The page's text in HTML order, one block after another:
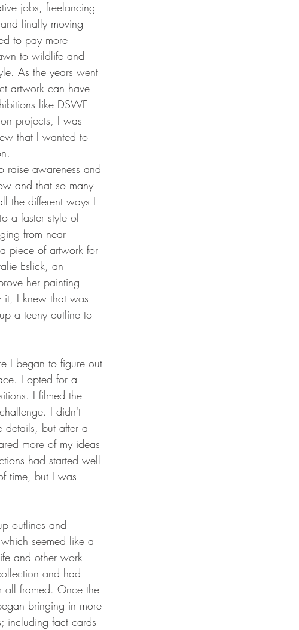
jobs, freelancing
finally moving
to pay more
to wildlife and
As the years went
artwork can have
like DSWF
projects, I was
that I wanted to
raise awareness and
and that so many
the different ways I
a faster style of
from near
piece of artwork for
Eslick, an
her painting
it, I knew that was
a teeny outline to
I began to figure out
I opted for a
I filmed the
I didn't
details, but after a
more of my ideas
had started well
time, but I was
outlines and
seemed like a
and other work
and had
all framed. Once the
bringing in more
including fact cards